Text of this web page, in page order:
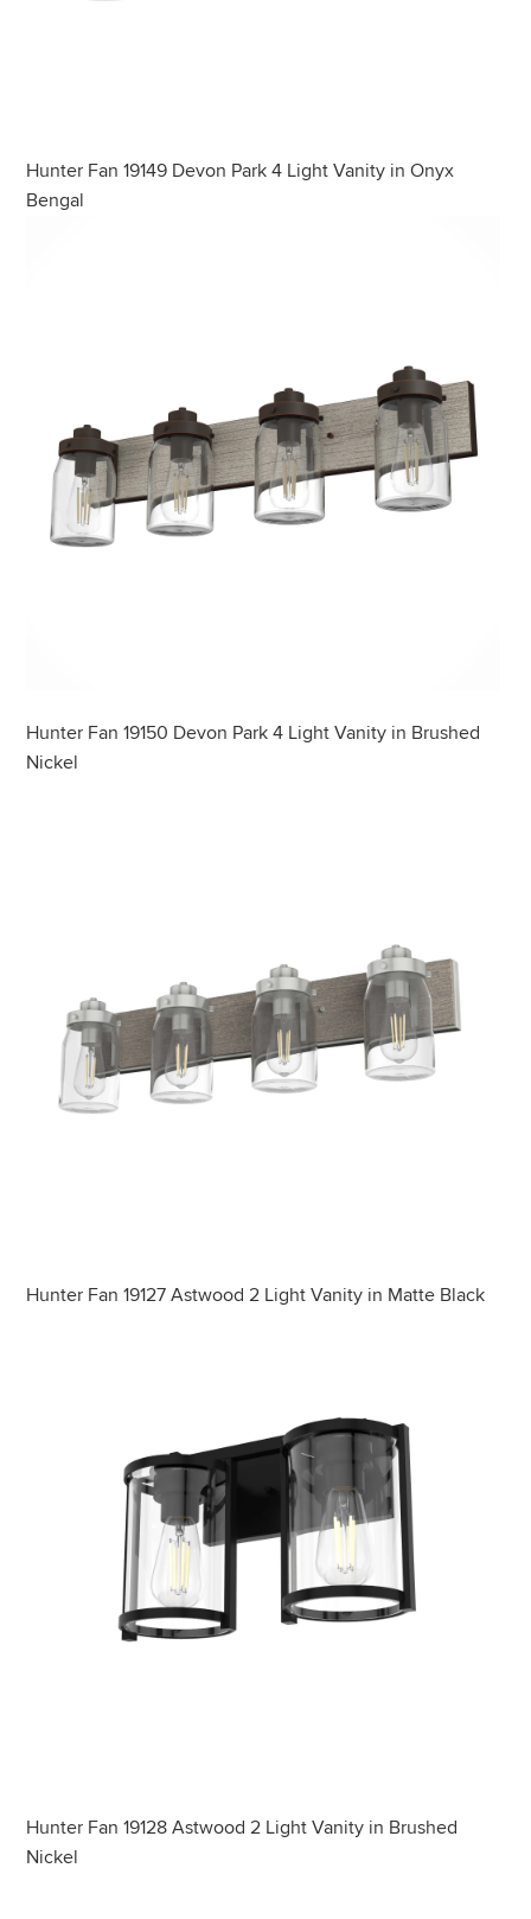
Hunter Fan 19149 Devon Park 4 Light Vanity in Onyx
Bengal
Hunter Fan 19150 Devon Park 4 Light Vanity in Brushed
Nickel
Hunter Fan 19127 Astwood 2 Light Vanity in Matte Black
Hunter Fan 19128 Astwood 2 Light Vanity in Brushed
Nickel